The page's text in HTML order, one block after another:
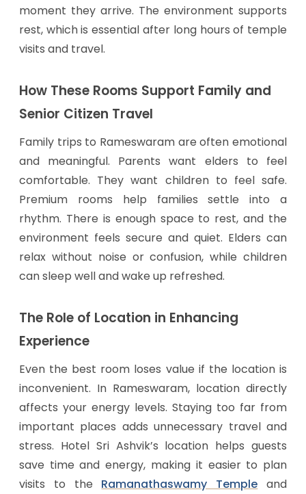
moment they arrive. The environment supports
rest, which is essential after long hours of temple
visits and travel.
How These Rooms Support Family and
Senior Citizen Travel
Family trips to Rameswaram are often emotional
and meaningful. Parents want elders to feel
comfortable. They want children to feel safe.
Premium rooms help families settle into a
rhythm. There is enough space to rest, and the
environment feels secure and quiet. Elders can
relax without noise or confusion, while children
can sleep well and wake up refreshed.
The Role of Location in Enhancing
Experience
Even the best room loses value if the location is
inconvenient. In Rameswaram, location directly
affects your energy levels. Staying too far from
important places adds unnecessary travel and
stress. Hotel Sri Ashvik’s location helps guests
save time and energy, making it easier to plan
visits to the Ramanathaswamy Temple and